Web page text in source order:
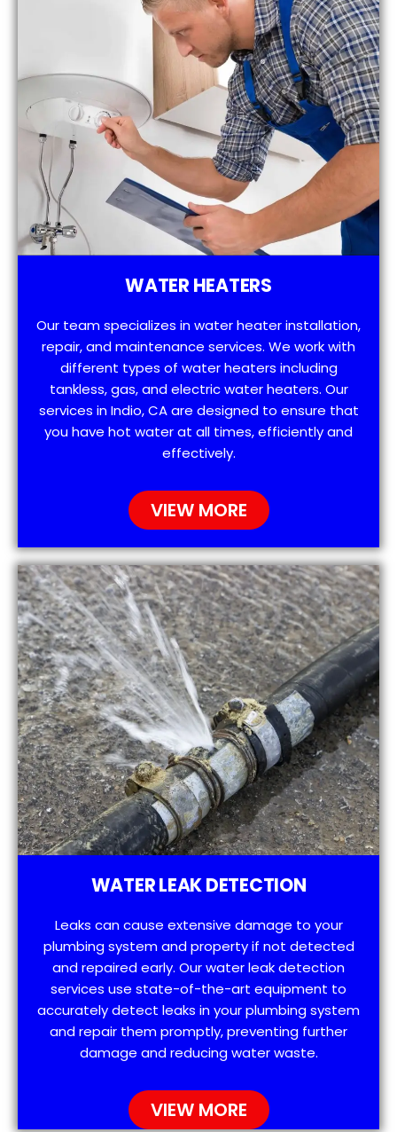
WATER HEATERS
Our team specializes in water heater installation,
repair, and maintenance services. We work with
different types of water heaters including
tankless, gas, and electric water heaters. Our
services in Indio, CA are designed to ensure that
you have hot water at all times, efficiently and
effectively.
VIEW MORE
WATER LEAK DETECTION
Leaks can cause extensive damage to your
plumbing system and property if not detected
and repaired early. Our water leak detection
services use state-of-the-art equipment to
accurately detect leaks in your plumbing system
and repair them promptly, preventing further
damage and reducing water waste.
VIEW MORE